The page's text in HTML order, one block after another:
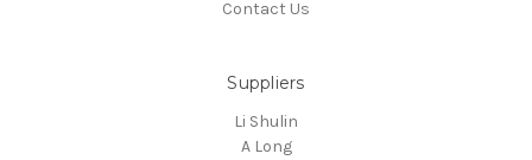
Contact Us
Suppliers
Li Shulin
A Long